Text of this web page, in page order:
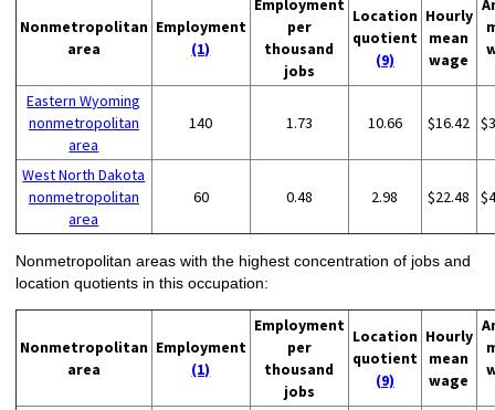
Nonmetropolitan
area
Employment
(1)
Employment
per
thousand
jobs
Location
quotient
(9)
Hourly
mean
wage
Eastern Wyoming
nonmetropolitan
area
140 1.73 10.66 $16.42
West North Dakota
nonmetropolitan
area
60 0.48 2.98 $22.48
Nonmetropolitan areas with the highest concentration of jobs and
location quotients in this occupation:
Nonmetropolitan
area
Employment
(1)
Employment
per
thousand
jobs
Location
quotient
(9)
Hourly
mean
wage